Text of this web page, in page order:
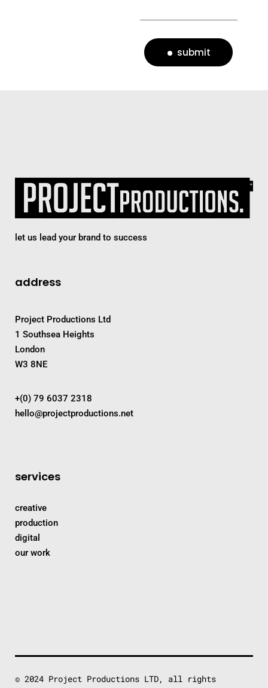
submit
let us lead your brand to success
address
Project Productions Ltd
1 Southsea Heights
London
W3 8NE
+(0) 79 6037 2318
hello@projectproductions.net
services
creative
production
digital
our work
© 2024 Project Productions LTD, all rights